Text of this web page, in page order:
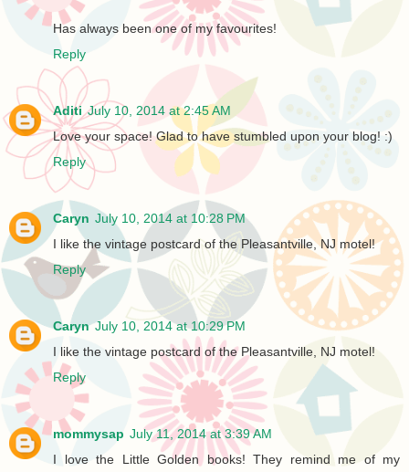
Has always been one of my favourites!
Reply
Aditi July 10, 2014 at 2:45 AM
Love your space! Glad to have stumbled upon your blog! :)
Reply
Caryn July 10, 2014 at 10:28 PM
I like the vintage postcard of the Pleasantville, NJ motel!
Reply
Caryn July 10, 2014 at 10:29 PM
I like the vintage postcard of the Pleasantville, NJ motel!
Reply
mommysap July 11, 2014 at 3:39 AM
I love the Little Golden books! They remind me of my